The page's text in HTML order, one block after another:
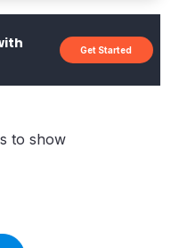
regular brows...
Get Started
to show